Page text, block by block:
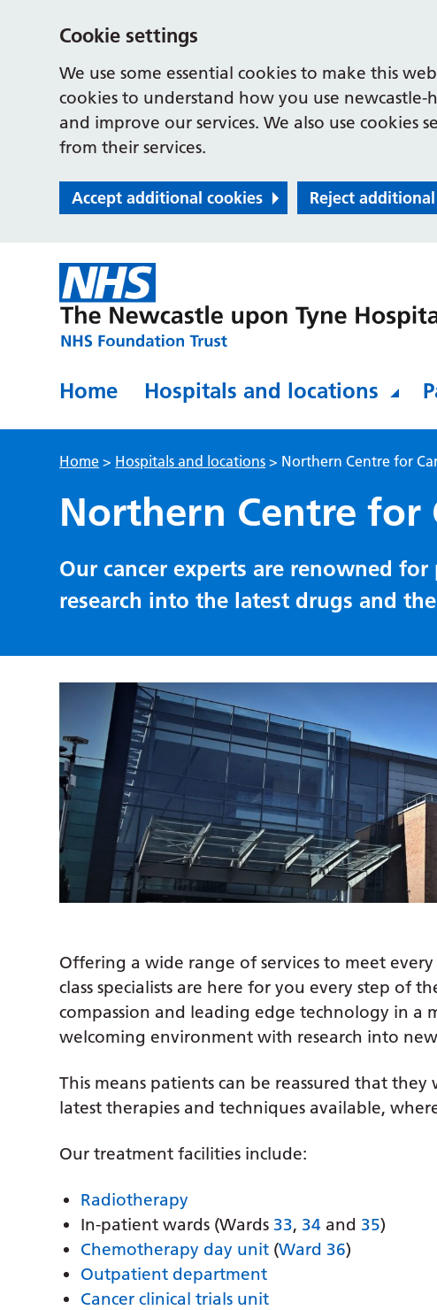
Cookie settings
We use some essential cookies to make this
cookies to understand how you use
and improve our services. We also use cookies
from their services.
Accept additional cookies Reject
Home Hospitals and locations
Home > Hospitals and locations > Northern Centre for
Northern Centre for
Our cancer experts are renowned
research into the latest drugs and
Offering a wide range of services to meet
class specialists are here for you every step of
compassion and leading edge technology in a
welcoming environment with research into
This means patients can be reassured that they
latest therapies and techniques available,
Our treatment facilities include:
Radiotherapy
In-patient wards (Wards 33, 34 and 35)
Chemotherapy day unit (Ward 36)
Outpatient department
Cancer clinical trials unit